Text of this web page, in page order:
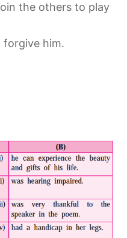
the others to play
forgive him.